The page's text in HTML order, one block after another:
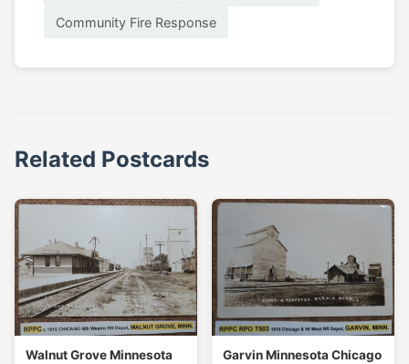
Community Fire Response
Related Postcards
Walnut Grove Minnesota
Garvin Minnesota Chicago